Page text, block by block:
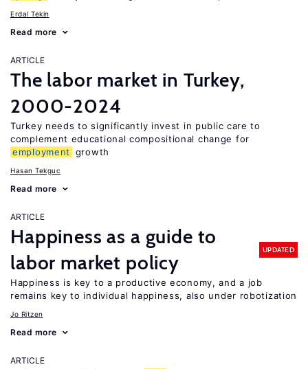
Erdal Tekin
Read more
ARTICLE
The labor market in Turkey,
2000-2024
Turkey needs to significantly invest in public care to
complement educational compositional change for
employment
growth
Hasan Tekguc
Read more
ARTICLE
Happiness as a guide to
labor market policy
UPDATED
Happiness is key to a productive economy, and a job
remains key to individual happiness, also under robotization
Jo Ritzen
Read more
ARTICLE